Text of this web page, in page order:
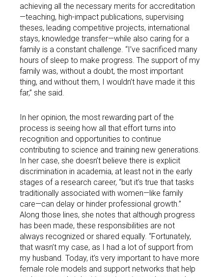
achieving all the necessary merits for accreditation
—teaching, high-impact publications, supervising
theses, leading competitive projects, international
stays, knowledge transfer—while also caring for a
family is a constant challenge. “I’ve sacrificed many
hours of sleep to make progress. The support of my
family was, without a doubt, the most important
thing, and without them, I wouldn’t have made it this
far,” she said.
In her opinion, the most rewarding part of the
process is seeing how all that effort turns into
recognition and opportunities to continue
contributing to science and training new generations.
In her case, she doesn’t believe there is explicit
discrimination in academia, at least not in the early
stages of a research career, “but it’s true that tasks
traditionally associated with women—like family
care—can delay or hinder professional growth.”
Along those lines, she notes that although progress
has been made, these responsibilities are not
always recognized or shared equally. “Fortunately,
that wasn’t my case, as I had a lot of support from
my husband. Today, it’s very important to have more
female role models and support networks that help